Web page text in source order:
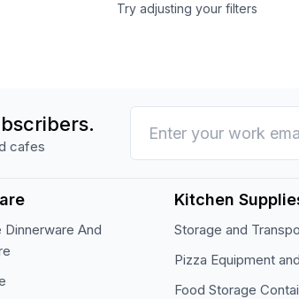
Try adjusting your filters
cafes
Dinnerware And
Kitchen
Storage and
Pizza Equipment
Food Storage